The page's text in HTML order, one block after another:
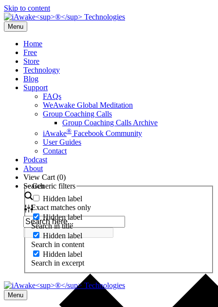
Skip to content
Menu
Home
Free
Store
Technology
Blog
Support
FAQs
WeAwake Global Meditation
Group Coaching Calls
Group Coaching Calls Archive
iAwake® Facebook Community
User Guides
Contact
Podcast
About
View Cart (0)
Search
Generic filters
Hidden label
Exact matches only
Hidden label
Search in title
Hidden label
Search in content
Hidden label
Search in excerpt
Menu